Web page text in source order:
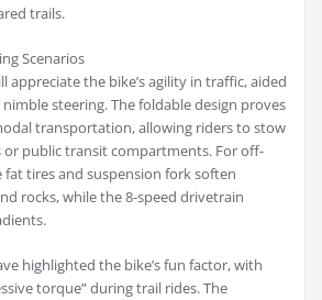
trails.
Scenarios
appreciate the bike’s agility in traffic, aided
nimble steering. The foldable design proves
transportation, allowing riders to stow
public transit compartments. For off-
tires and suspension fork soften
rocks, while the 8-speed drivetrain
highlighted the bike’s fun factor, with
torque” during trail rides. The